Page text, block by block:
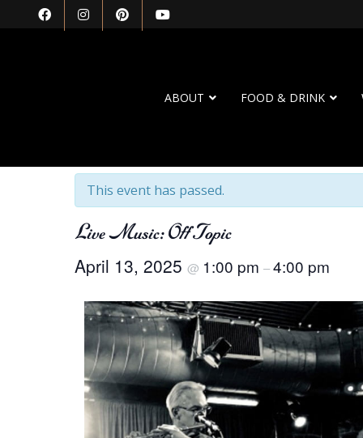
ABOUT FOOD & DRINK
This event has passed.
Live Music: Off Topic
April 13, 2025 @ 1:00 pm –4:00 pm